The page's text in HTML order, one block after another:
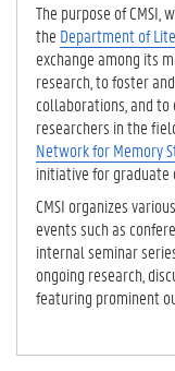
The purpose of CMSI,
the Department of
exchange among its
research, to foster
collaborations, and
researchers in the
Network for Memory
initiative for graduate
CMSI organizes
events such as
internal seminar
ongoing research,
featuring prominent